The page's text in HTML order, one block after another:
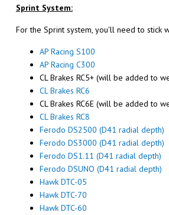
Sprint System:
For the Sprint system, you'll need to stick
AP Racing S100
AP Racing C300
CL Brakes RC5+ (will be added to
CL Brakes RC6
CL Brakes RC6E (will be added to
CL Brakes RC8
Ferodo DS2500 (D41 radial depth)
Ferodo DS3000 (D41 radial depth)
Ferodo DS1.11 (D41 radial depth)
Ferodo DSUNO (D41 radial depth)
Hawk DTC-05
Hawk DTC-70
Hawk DTC-60